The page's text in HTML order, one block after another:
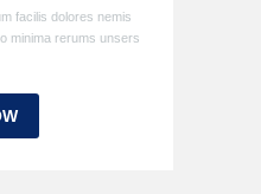
facilis dolores nemis
minima rerums unsers